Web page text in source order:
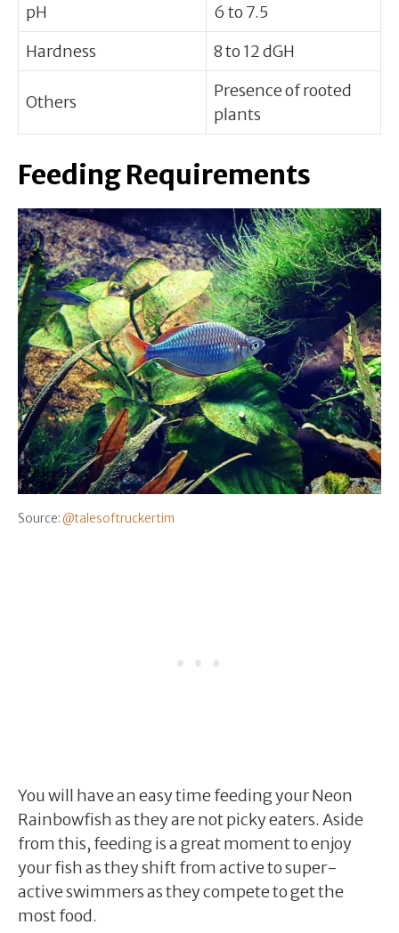
pH
6 to 7.5
Hardness
8 to 12 dGH
Others
Presence of rooted
plants
Feeding Requirements
Source: @talesoftruckertim
You will have an easy time feeding your Neon
Rainbowfish as they are not picky eaters. Aside
from this, feeding is a great moment to enjoy
your fish as they shift from active to super-
active swimmers as they compete to get the
most food.